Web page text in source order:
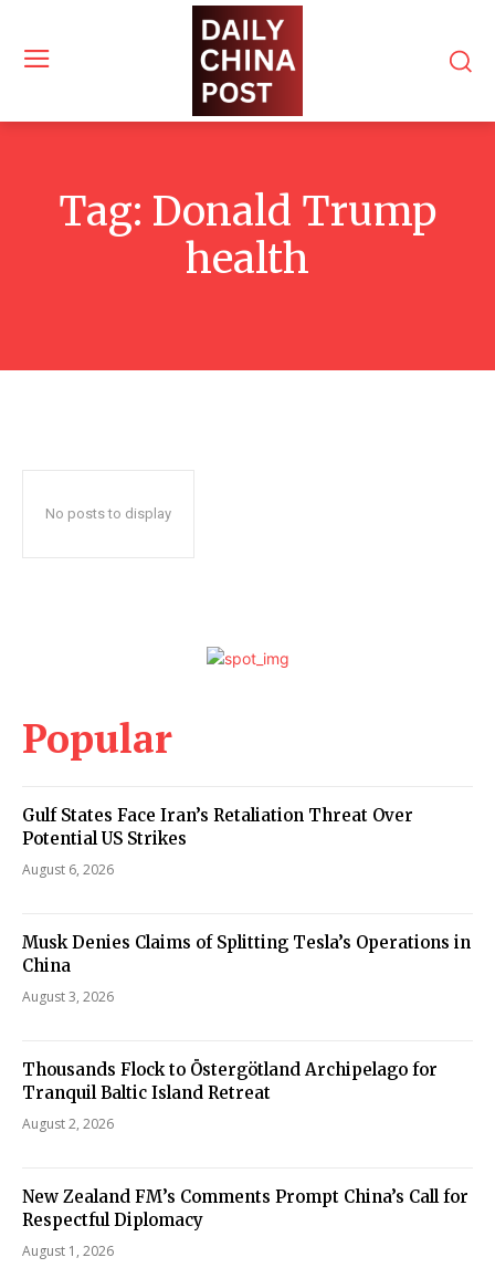
Tag: Donald Trump
health
No posts to display
Popular
Gulf States Face Iran’s Retaliation Threat Over
Potential US Strikes
August 6, 2026
Musk Denies Claims of Splitting Tesla’s Operations in
China
August 3, 2026
Thousands Flock to Östergötland Archipelago for
Tranquil Baltic Island Retreat
August 2, 2026
New Zealand FM’s Comments Prompt China’s Call for
Respectful Diplomacy
August 1, 2026